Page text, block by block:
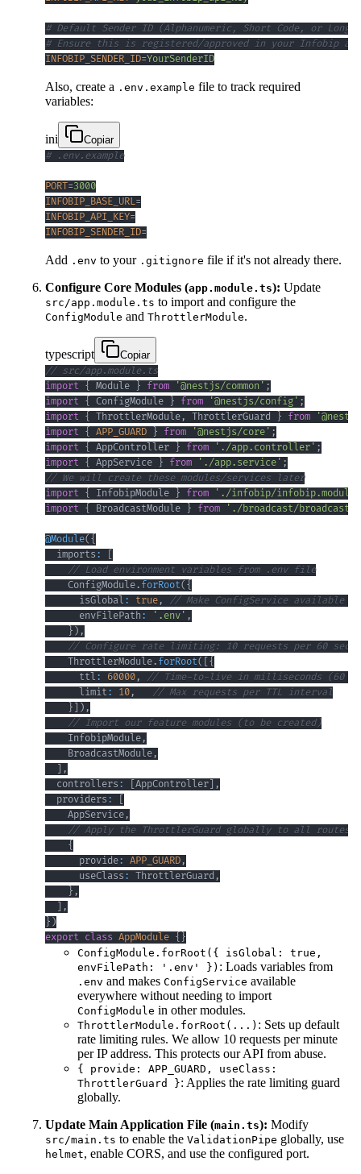
# Default Sender ID (Alphanumeric, Short Code, or Long
# Ensure this is registered/approved in your Infobip
INFOBIP_SENDER_ID=YourSenderID
Also, create a .env.example file to track required
variables:
ini
Copiar
# .env.example
PORT=3000
INFOBIP_BASE_URL=
INFOBIP_API_KEY=
INFOBIP_SENDER_ID=
Add .env to your .gitignore file if it's not already there.
Configure Core Modules (app.module.ts): Update
src/app.module.ts to import and configure the
ConfigModule and ThrottlerModule.
typescript
Copiar
// src/app.module.ts
import { Module } from '@nestjs/common' ;
import { ConfigModule } from '@nestjs/config' ;
import { ThrottlerModule , ThrottlerGuard } from
import { APP_GUARD } from '@nestjs/core' ;
import { AppController } from './app.controller' ;
import { AppService } from './app.service' ;
// We will create these modules/services later
import { InfobipModule } from
'./infobip/infobip.module'
import { BroadcastModule } from './broadcast/
@Module( {
  imports
:
[
// Load environment variables from .env file
    ConfigModule
. forRoot( {
      isGlobal
: true ,
// Make ConfigService available
      envFilePath
: '.env' ,
} ) ,
// Configure rate limiting: 10 requests per 60
    ThrottlerModule
. forRoot( [{
      ttl
: 60000 ,
// Time-to-live in milliseconds (60
      limit
: 10 ,
// Max requests per TTL interval
} ] ) ,
// Import our feature modules (to be created)
    InfobipModule
,
    BroadcastModule
,
] ,
  controllers
: [AppController] ,
  providers
:
[
    AppService
,
// Apply the ThrottlerGuard globally to all routes
{
      provide
: APP_GUARD ,
      useClass
: ThrottlerGuard ,
} ,
] ,
} )
export class AppModule { }
ConfigModule.forRoot({ isGlobal: true,
envFilePath: '.env' }) : Loads variables from
.env and makes ConfigService available
everywhere without needing to import
ConfigModule in other modules.
ThrottlerModule.forRoot(...) : Sets up default
rate limiting rules. We allow 10 requests per minute
per IP address. This protects our API from abuse.
{ provide: APP_GUARD, useClass:
ThrottlerGuard }: Applies the rate limiting guard
globally.
Update Main Application File (main.ts): Modify
src/main.ts to enable the ValidationPipe globally, use
helmet, enable CORS, and use the configured port.